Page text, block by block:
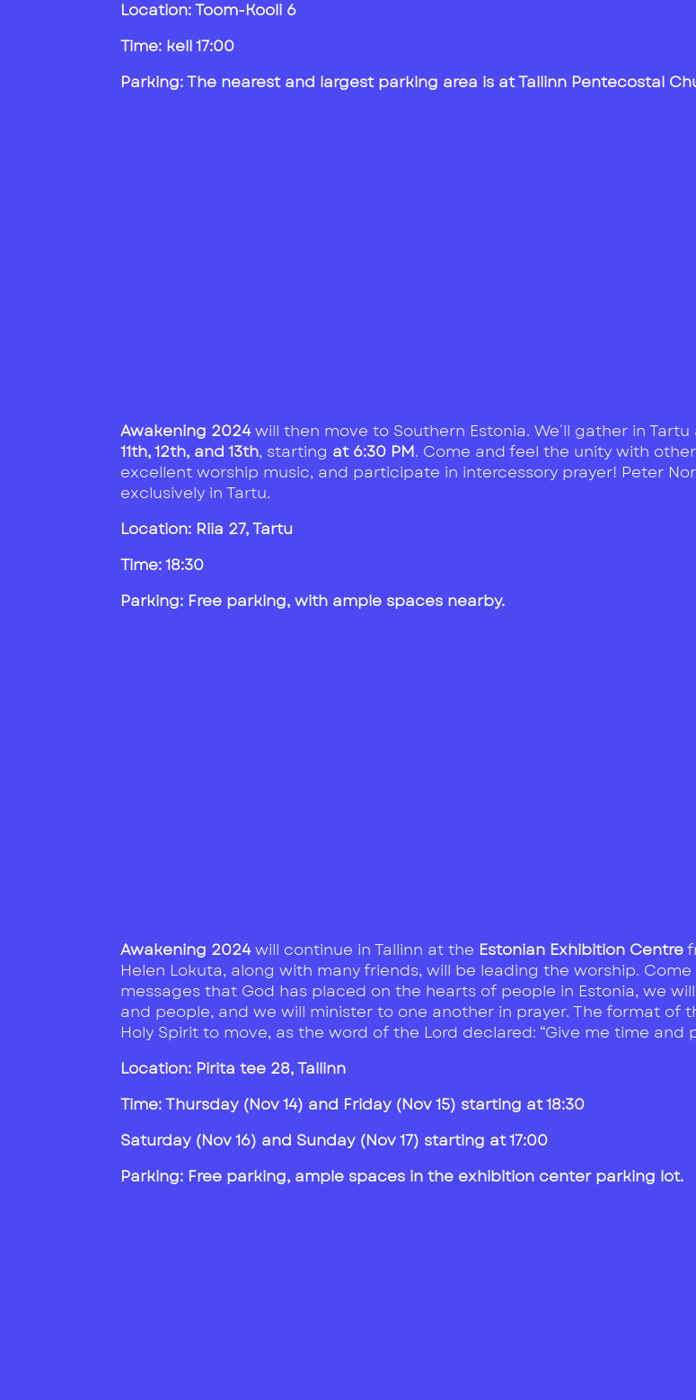
Location: Toom-Kooli 6
Time: kell 17:00
Parking: The nearest and largest parking area is at Tallinn Pentecostal
Awakening 2024will then move to Southern Estonia. We´ll gather in
11th, 12th, and 13th, starting at 6:30 PM. Come and feel the unity with
excellent worship music, and participate in intercessory prayer! Peter
exclusively in Tartu.
Location: Riia 27, Tartu
Time: 18:30
Parking: Free parking, with ample spaces nearby.
Awakening 2024will continue in Tallinn at the Estonian Exhibition Centre
Helen Lokuta, along with many friends, will be leading the worship.
messages that God has placed on the hearts of people in Estonia, we
and people, and we will minister to one another in prayer. The format of
Holy Spirit to move, as the word of the Lord declared: “Give me time and
Location: Pirita tee 28, Tallinn
Time:Thursday (Nov 14) and Friday (Nov 15) starting at 18:30
Saturday (Nov 16) and Sunday (Nov 17) starting at 17:00
Parking: Free parking, ample spaces in the exhibition center parking lot.